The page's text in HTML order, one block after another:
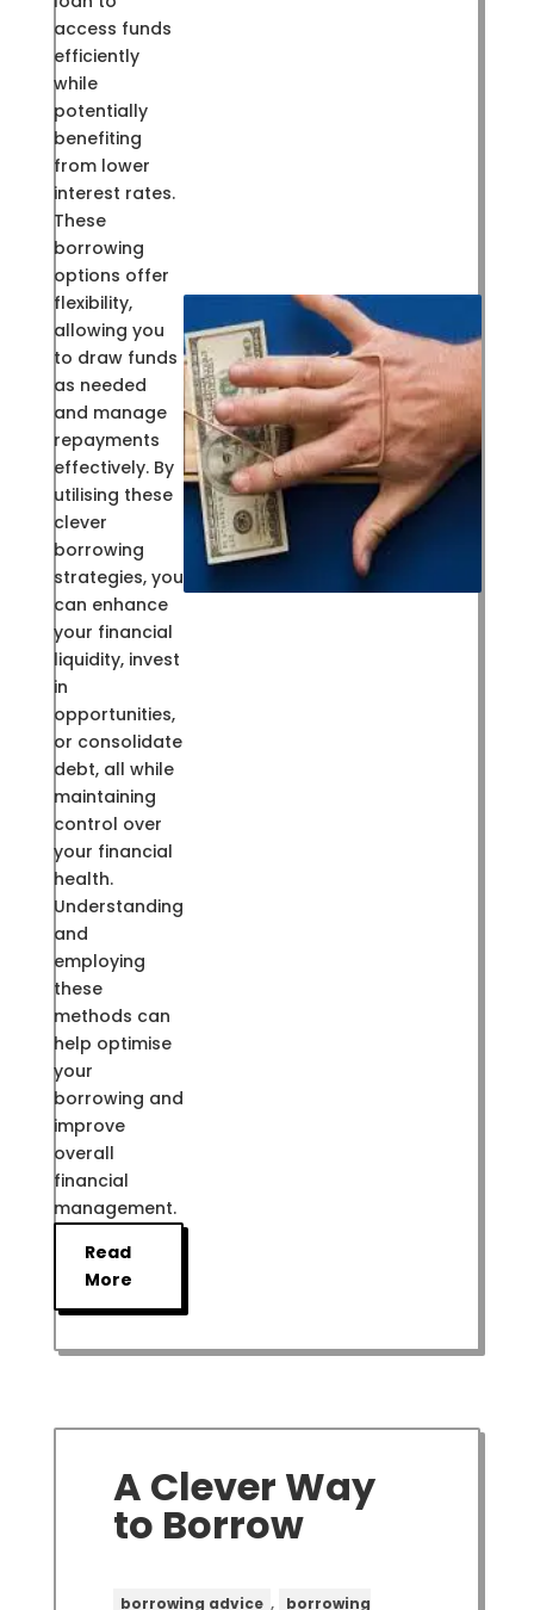
access funds
efficiently
while
potentially
benefiting
from lower
interest rates.
These
borrowing
options offer
flexibility,
allowing you
to draw funds
as needed
and manage
repayments
effectively. By
utilising these
clever
borrowing
strategies, you
can enhance
your financial
liquidity, invest
in
opportunities,
or consolidate
debt, all while
maintaining
control over
your financial
health.
Understanding
and
employing
these
methods can
help optimise
your
borrowing and
improve
overall
financial
management.
Read
More
A Clever Way
to Borrow
borrowing advice ,
borrowing